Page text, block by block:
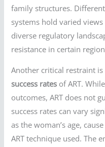
family structures.
systems hold varied
diverse regulatory
resistance in certain
Another critical restraint
success rates of ART.
outcomes, ART does not
success rates can vary
as the woman’s age,
ART technique used. The